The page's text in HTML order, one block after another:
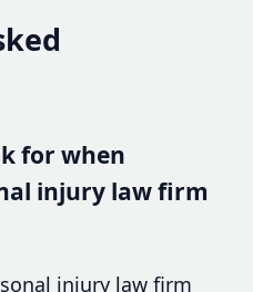
for when
injury law firm
injury law firm